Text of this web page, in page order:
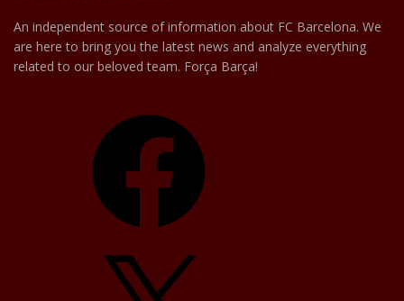
An independent source of information about FC Barcelona. We
are here to bring you the latest news and analyze everything
related to our beloved team. Força Barça!